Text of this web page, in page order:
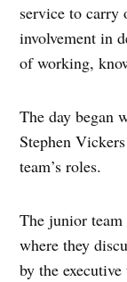
service to carry
involvement in
of working,
The day began
Stephen
team’s roles.
The junior
where they
by the executive